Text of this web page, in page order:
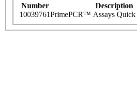
Number Description
10039761PrimePCR™ Assays Quick